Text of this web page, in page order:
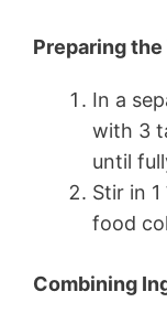
Preparing
In a
with 3
until
Stir in
food
Combining